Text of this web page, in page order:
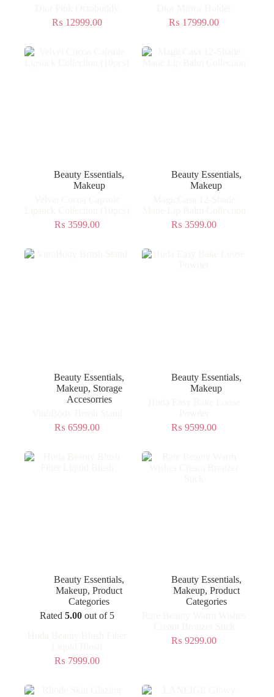
₨ 12999.00
₨ 17999.00
Beauty Essentials,
Makeup
₨ 3599.00
Beauty Essentials,
Makeup
₨ 3599.00
Beauty Essentials,
Makeup, Storage
Accesorries
₨ 6599.00
Beauty Essentials,
Makeup
₨ 9599.00
Beauty Essentials,
Makeup,Product
Categories
Rated 5.00out of 5
₨ 7999.00
Beauty Essentials,
Makeup, Product
Categories
₨ 9299.00